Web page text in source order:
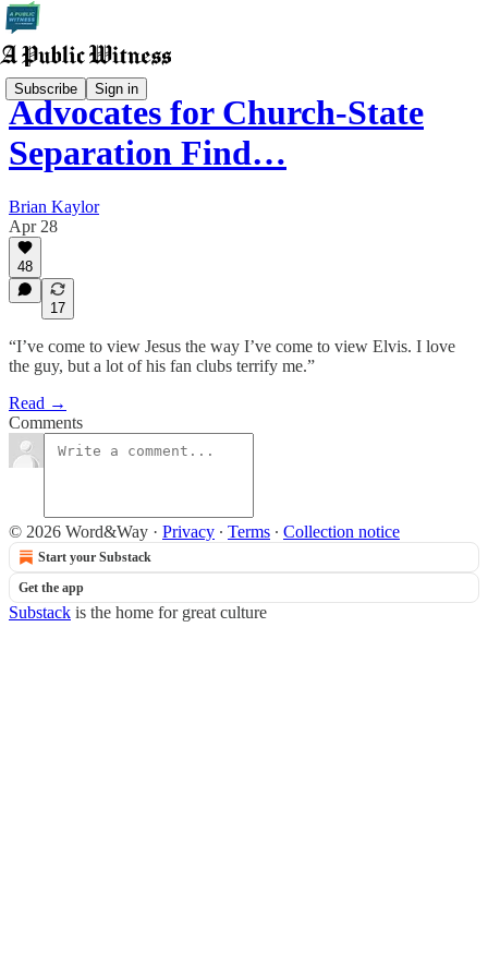
Subscribe Sign in
Advocates for Church-State
Separation Find…
Brian Kaylor
Apr 28
48
17
“I’ve come to view Jesus the way I’ve come to view Elvis. I love
the guy, but a lot of his fan clubs terrify me.”
Read →
Comments
© 2026 Word&Way · Privacy ∙ Terms ∙ Collection notice
Start your Substack
Get the app
Substack is the home for great culture